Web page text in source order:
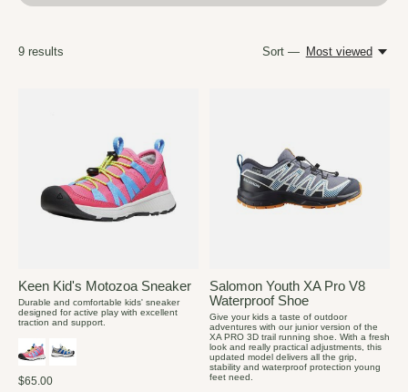
9 results Sort — Most viewed
Keen Kid's Motozoa Sneaker
Durable and comfortable kids' sneaker
designed for active play with excellent
traction and support.
$65.00
Salomon Youth XA Pro V8
Waterproof Shoe
Give your kids a taste of outdoor
adventures with our junior version of the
XA PRO 3D trail running shoe. With a fresh
look and really practical adjustments, this
updated model delivers all the grip,
stability and waterproof protection young
feet need.